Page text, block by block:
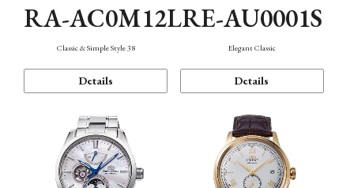
RA-AC0M12L
Classic & Simple Style 38
Details
RE-AU0001S
Elegant Classic
Details